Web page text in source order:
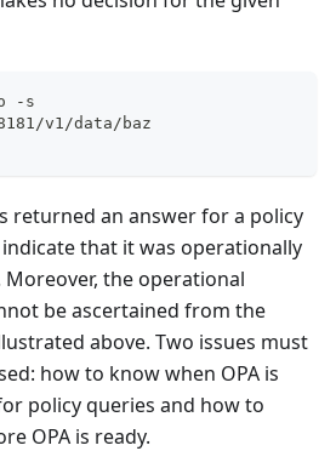
-s
v1/data/baz
returned an answer for a policy
that it was operationally
the operational
be ascertained from the
above. Two issues must
how to know when OPA is
policy queries and how to
OPA is ready.